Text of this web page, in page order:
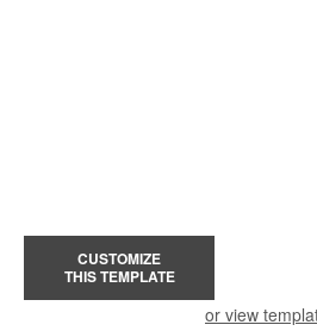
CUSTOMIZE
THIS TEMPLATE
or view